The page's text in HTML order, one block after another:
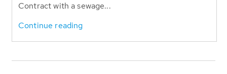
Contract with a sewage...
Continue reading